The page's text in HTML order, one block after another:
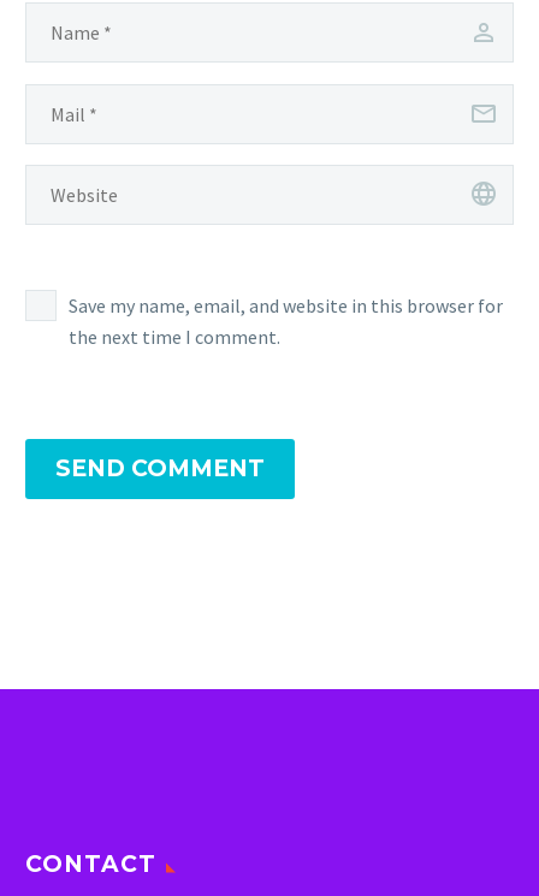
Save my name, email, and website in this browser for
the next time I comment.
SEND COMMENT
CONTACT